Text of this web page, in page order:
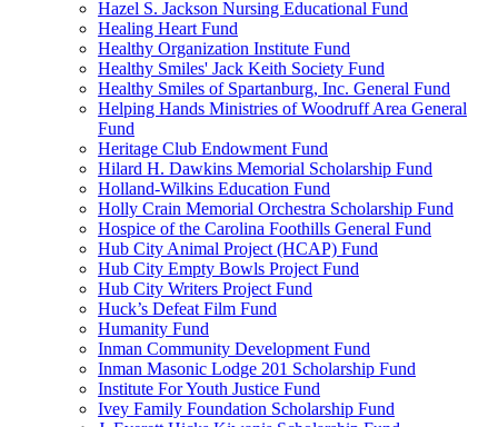
Hazel S. Jackson Nursing Educational Fund
Healing Heart Fund
Healthy Organization Institute Fund
Healthy Smiles' Jack Keith Society Fund
Healthy Smiles of Spartanburg, Inc. General Fund
Helping Hands Ministries of Woodruff Area General
Fund
Heritage Club Endowment Fund
Hilard H. Dawkins Memorial Scholarship Fund
Holland-Wilkins Education Fund
Holly Crain Memorial Orchestra Scholarship Fund
Hospice of the Carolina Foothills General Fund
Hub City Animal Project (HCAP) Fund
Hub City Empty Bowls Project Fund
Hub City Writers Project Fund
Huck’s Defeat Film Fund
Humanity Fund
Inman Community Development Fund
Inman Masonic Lodge 201 Scholarship Fund
Institute For Youth Justice Fund
Ivey Family Foundation Scholarship Fund